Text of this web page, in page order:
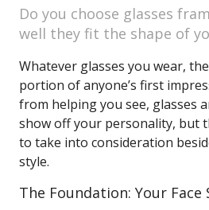
Do you choose glasses
well they fit the shape of
Whatever glasses you wear,
portion of anyone’s first
from helping you see, glasses
show off your personality, but
to take into consideration
style.
The Foundation: Your Face